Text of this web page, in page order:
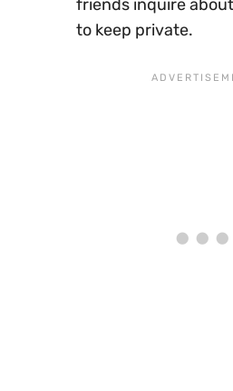
friends inquire
to keep private.